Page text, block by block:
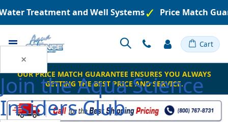
×
Join theAqua Science
Insiders Club
Treatment and Well Systems Price Match
Toggle Cart
OUR PRICE MATCH GUARANTEE ENSURES YOU ALWAYS
GETTING THE BEST PRICE AND SERVICE.